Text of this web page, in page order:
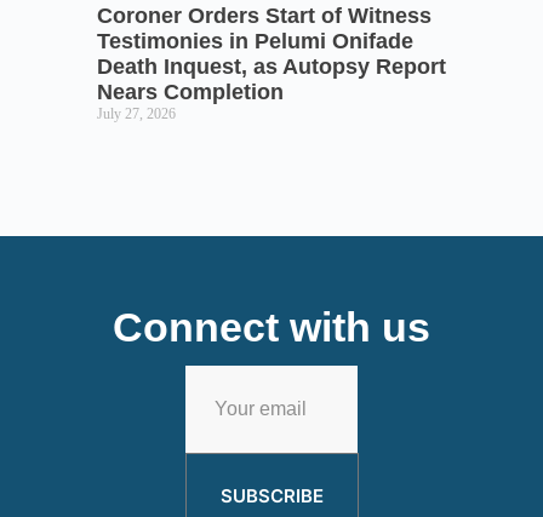
Coroner Orders Start of Witness
Testimonies in Pelumi Onifade
Death Inquest, as Autopsy Report
Nears Completion
July 27, 2026
Connect with us
SUBSCRIBE